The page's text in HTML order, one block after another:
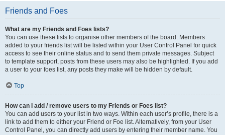
Friends and Foes
What are my Friends and Foes lists?
You can use these lists to organise other members of the board. Members
added to your friends list will be listed within your User Control Panel for quick
access to see their online status and to send them private messages. Subject
to template support, posts from these users may also be highlighted. If you add
a user to your foes list, any posts they make will be hidden by default.
Top
How can I add / remove users to my Friends or Foes list?
You can add users to your list in two ways. Within each user’s profile, there is a
link to add them to either your Friend or Foe list. Alternatively, from your User
Control Panel, you can directly add users by entering their member name. You